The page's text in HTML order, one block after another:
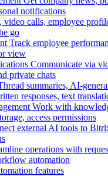
notifications
video calls, employee
go
Track employee
view
Communicate via
private chats
summaries, AI-
responses, text
Work with
access permissions
external AI tools to
operations with
automation
features